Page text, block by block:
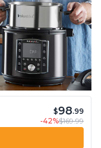
$98.99
-42%$169.99